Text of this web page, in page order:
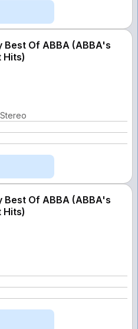
Best Of ABBA (ABBA's
Hits)
Best Of ABBA (ABBA's
Hits)